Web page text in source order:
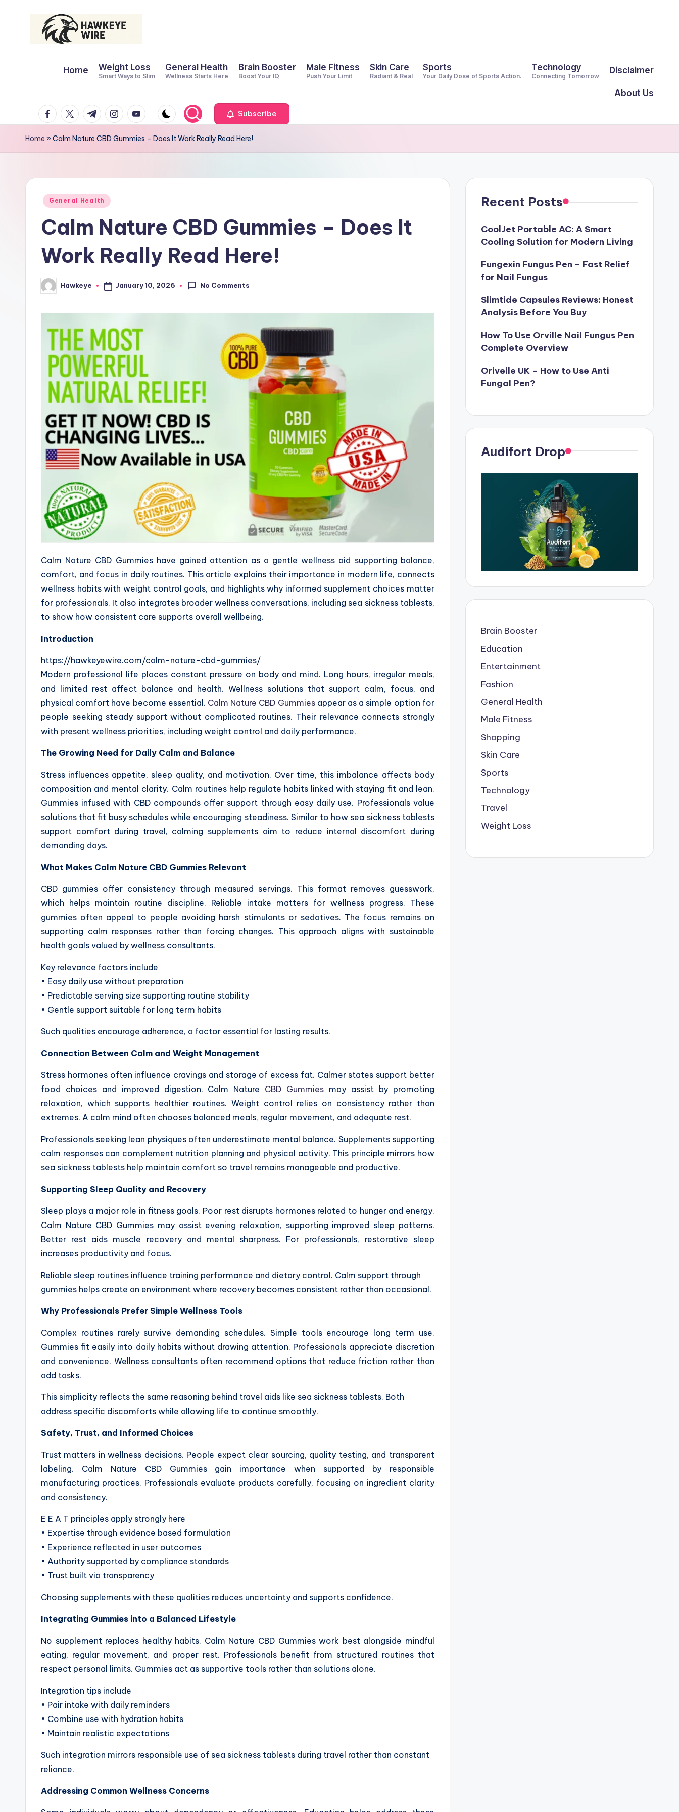
k
e
e
W
Home Weight Loss
Smart Ways to Slim
General Health
Wellness Starts Here
Brain Booster
Boost Your IQ
Male Fitness
Push Your Limit
Skin Care
Radiant & Real
Sports
Your Daily Dose of Sports Action.
Technology
Connecting Tomorrow
Disclaimer
About Us
facebook.com
twitter.com
t.me instagram.com
youtube.com Subscribe
Home »Calm Nature CBD Gummies – Does It Work Really Read Here!
Posted
General Health
Calm Nature CBD Gummies – Does It
Work Really Read Here!
Posted
by
Hawkeye January 10, 2026 No Comments
Calm Nature CBD Gummies have gained attention as a gentle wellness aid supporting balance,
comfort, and focus in daily routines. This article explains their importance in modern life, connects
wellness habits with weight control goals, and highlights why informed supplement choices matter
for professionals. It also integrates broader wellness conversations, including sea sickness tablests,
to show how consistent care supports overall wellbeing.
Introduction
https://hawkeyewire.com/calm-nature-cbd-gummies/
Modern professional life places constant pressure on body and mind. Long hours, irregular meals,
and limited rest affect balance and health. Wellness solutions that support calm, focus, and
physical comfort have become essential. Calm Nature CBD Gummiesappear as a simple option for
people seeking steady support without complicated routines. Their relevance connects strongly
with present wellness priorities, including weight control and daily performance.
The Growing Need for Daily Calm and Balance
Stress influences appetite, sleep quality, and motivation. Over time, this imbalance affects body
composition and mental clarity. Calm routines help regulate habits linked with staying fit and lean.
Gummies infused with CBD compounds offer support through easy daily use. Professionals value
solutions that fit busy schedules while encouraging steadiness. Similar to how sea sickness tablests
support comfort during travel, calming supplements aim to reduce internal discomfort during
demanding days.
What Makes Calm Nature CBD Gummies Relevant
CBD gummies offer consistency through measured servings. This format removes guesswork,
which helps maintain routine discipline. Reliable intake matters for wellness progress. These
gummies often appeal to people avoiding harsh stimulants or sedatives. The focus remains on
supporting calm responses rather than forcing changes. This approach aligns with sustainable
health goals valued by wellness consultants.
Key relevance factors include
• Easy daily use without preparation
• Predictable serving size supporting routine stability
• Gentle support suitable for long term habits
Such qualities encourage adherence, a factor essential for lasting results.
Connection Between Calm and Weight Management
Stress hormones often influence cravings and storage of excess fat. Calmer states support better
food choices and improved digestion. Calm Nature CBD Gummies may assist by promoting
relaxation, which supports healthier routines. Weight control relies on consistency rather than
extremes. A calm mind often chooses balanced meals, regular movement, and adequate rest.
Professionals seeking lean physiques often underestimate mental balance. Supplements supporting
calm responses can complement nutrition planning and physical activity. This principle mirrors how
sea sickness tablests help maintain comfort so travel remains manageable and productive.
Supporting Sleep Quality and Recovery
Sleep plays a major role in fitness goals. Poor rest disrupts hormones related to hunger and energy.
Calm Nature CBD Gummies may assist evening relaxation, supporting improved sleep patterns.
Better rest aids muscle recovery and mental sharpness. For professionals, restorative sleep
increases productivity and focus.
Reliable sleep routines influence training performance and dietary control. Calm support through
gummies helps create an environment where recovery becomes consistent rather than occasional.
Why Professionals Prefer Simple Wellness Tools
Complex routines rarely survive demanding schedules. Simple tools encourage long term use.
Gummies fit easily into daily habits without drawing attention. Professionals appreciate discretion
and convenience. Wellness consultants often recommend options that reduce friction rather than
add tasks.
This simplicity reflects the same reasoning behind travel aids like sea sickness tablests. Both
address specific discomforts while allowing life to continue smoothly.
Safety, Trust, and Informed Choices
Trust matters in wellness decisions. People expect clear sourcing, quality testing, and transparent
labeling. Calm Nature CBD Gummies gain importance when supported by responsible
manufacturing practices. Professionals evaluate products carefully, focusing on ingredient clarity
and consistency.
E E A T principles apply strongly here
• Expertise through evidence based formulation
• Experience reflected in user outcomes
• Authority supported by compliance standards
• Trust built via transparency
Choosing supplements with these qualities reduces uncertainty and supports confidence.
Integrating Gummies into a Balanced Lifestyle
No supplement replaces healthy habits. Calm Nature CBD Gummies work best alongside mindful
eating, regular movement, and proper rest. Professionals benefit from structured routines that
respect personal limits. Gummies act as supportive tools rather than solutions alone.
Integration tips include
• Pair intake with daily reminders
• Combine use with hydration habits
• Maintain realistic expectations
Such integration mirrors responsible use of sea sickness tablests during travel rather than constant
reliance.
Addressing Common Wellness Concerns
Recent Posts
CoolJet Portable AC: A Smart
Cooling Solution for Modern Living
Fungexin Fungus Pen – Fast Relief
for Nail Fungus
Slimtide Capsules Reviews: Honest
Analysis Before You Buy
How To Use Orville Nail Fungus Pen
Complete Overview
Orivelle UK – How to Use Anti
Fungal Pen?
Audifort Drop
Brain Booster
Education
Entertainment
Fashion
General Health
Male Fitness
Shopping
Skin Care
Sports
Technology
Travel
Weight Loss